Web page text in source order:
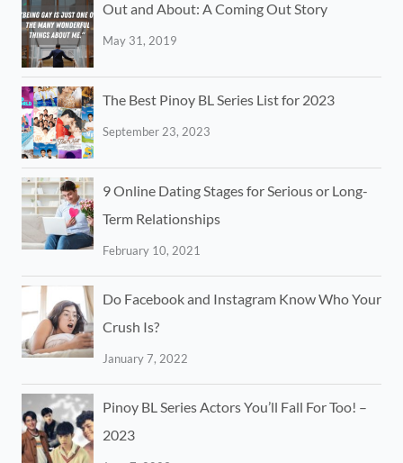
Out and About: A Coming Out Story
May 31, 2019
The Best Pinoy BL Series List for 2023
September 23, 2023
9 Online Dating Stages for Serious or Long-
Term Relationships
February 10, 2021
Do Facebook and Instagram Know Who Your
Crush Is?
January 7, 2022
Pinoy BL Series Actors You’ll Fall For Too! –
2023